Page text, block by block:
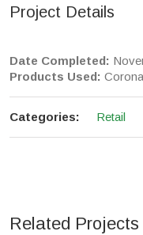
Project Details
Date Completed:
Products Used:
Categories: Retail
Related Projects